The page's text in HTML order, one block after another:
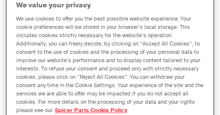
your engine RPM, gear ratio, and how much fuel
you can save across a fleet of commercial vehicles
based on lube choice.
Using valuable tools like these rather than
crunching the numbers yourself can contribute to
a more streamlined workflow and ensure that you
never have to guess at important calculations.
We value your privacy
We use cookies to offer you the best possible website experience. Your
cookie preferences will be stored in your browser’s local storage. This
includes cookies strictly necessary for the website’s operation.
Additionally, you can freely decide, by clicking on “Accept All Cookies”, to
consent to the use of cookies and the processing of your personal data to
improve our website’s performance and to display content tailored to your
interests. To refuse your consent and proceed only with strictly necessary
cookies, please click on "Reject All Cookies". You can withdraw your
consent any time in the Cookie Settings. Your experience of the site and the
services we are able to offer may be impacted if you do not accept all
cookies. For more details on the processing of your data and your rights
please see our Spicer Parts Cookie Policy